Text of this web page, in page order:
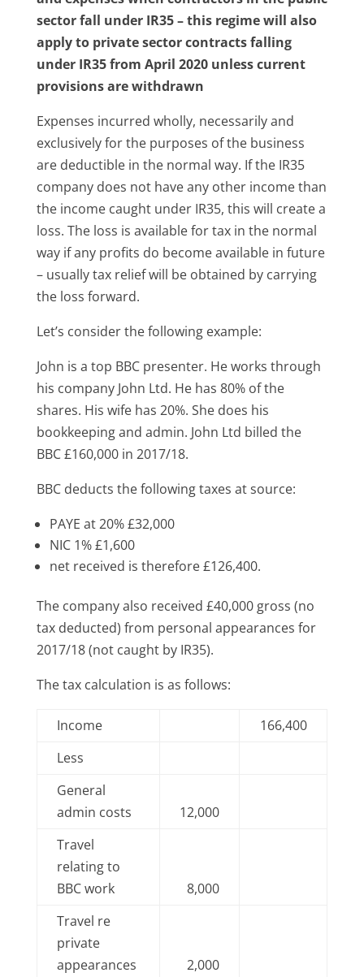
sector fall under IR35 – this regime will also
apply to private sector contracts falling
under IR35 from April 2020 unless current
provisions are withdrawn
Expenses incurred wholly, necessarily and
exclusively for the purposes of the business
are deductible in the normal way. If the IR35
company does not have any other income than
the income caught under IR35, this will create a
loss. The loss is available for tax in the normal
way if any profits do become available in future
– usually tax relief will be obtained by carrying
the loss forward.
Let’s consider the following example:
John is a top BBC presenter. He works through
his company John Ltd. He has 80% of the
shares. His wife has 20%. She does his
bookkeeping and admin. John Ltd billed the
BBC £160,000 in 2017/18.
BBC deducts the following taxes at source:
PAYE at 20% £32,000
NIC 1% £1,600
net received is therefore £126,400.
The company also received £40,000 gross (no
tax deducted) from personal appearances for
2017/18 (not caught by IR35).
The tax calculation is as follows:
Income
166,400
Less
General
admin costs
12,000
Travel
relating to
BBC work
8,000
Travel re
private
appearances
2,000